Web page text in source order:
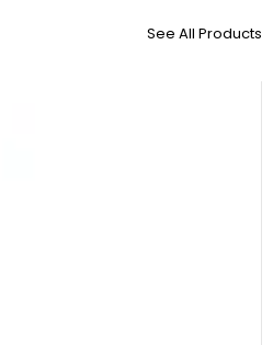
See All Products